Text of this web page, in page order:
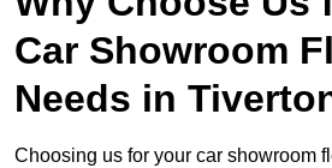
Car Showroom
Needs in
Choosing us for your car showroom